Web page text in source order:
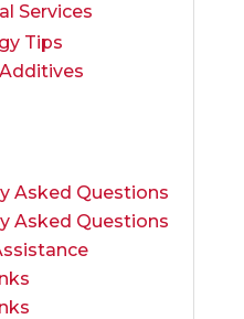
Services
Tips
Asked Questions
Asked Questions